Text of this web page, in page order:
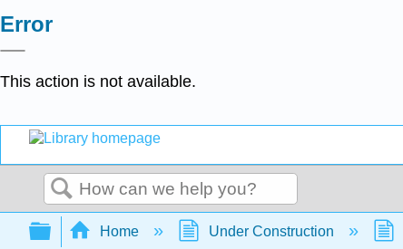
Error
This action is not available.
Search
Expand/collapse global hierarchy
Home Under Construction